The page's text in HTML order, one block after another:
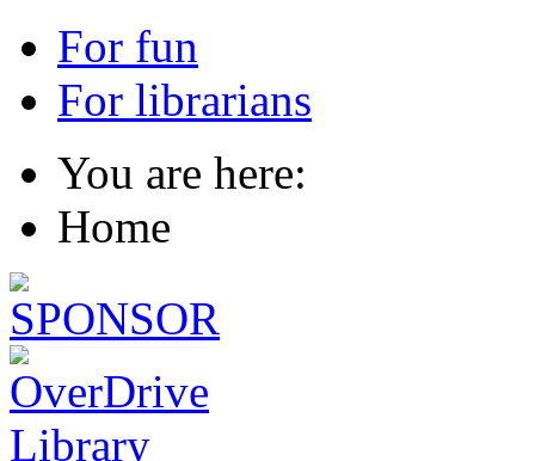
For fun
For librarians
You are here:
Home